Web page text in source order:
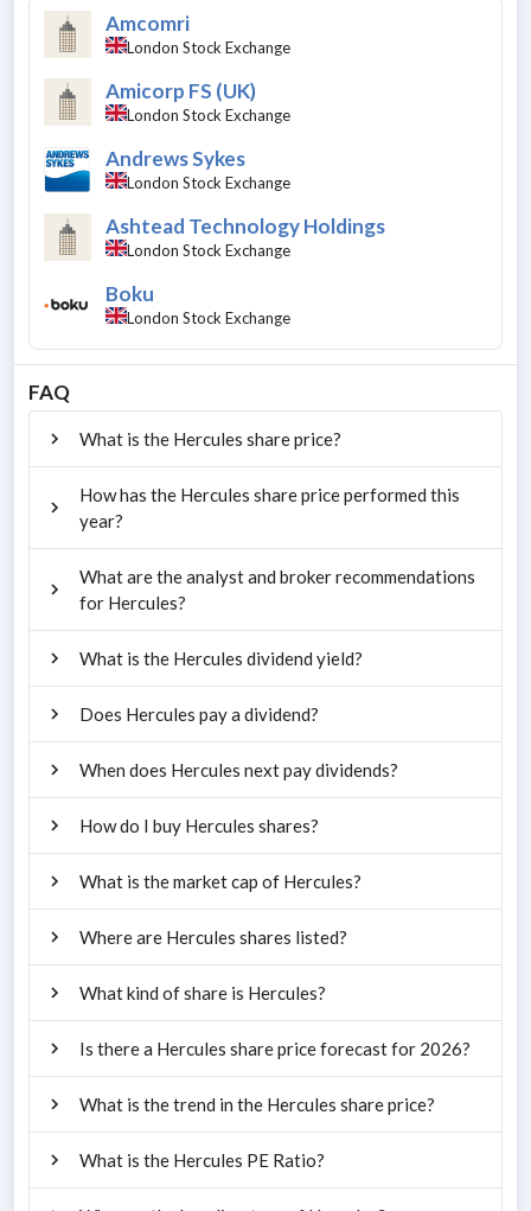
Amcomri
London Stock Exchange
Amicorp FS (UK)
London Stock Exchange
Andrews Sykes
London Stock Exchange
Ashtead Technology Holdings
London Stock Exchange
Boku
London Stock Exchange
FAQ
What is the Hercules share price?
How has the Hercules share price performed this
year?
What are the analyst and broker recommendations
for Hercules?
What is the Hercules dividend yield?
Does Hercules pay a dividend?
When does Hercules next pay dividends?
How do I buy Hercules shares?
What is the market cap of Hercules?
Where are Hercules shares listed?
What kind of share is Hercules?
Is there a Hercules share price forecast for 2026?
What is the trend in the Hercules share price?
What is the Hercules PE Ratio?